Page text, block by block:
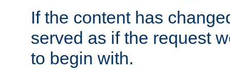
If the content has
served as if the request
to begin with.